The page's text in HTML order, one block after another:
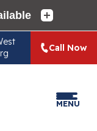
Call Now
MENU